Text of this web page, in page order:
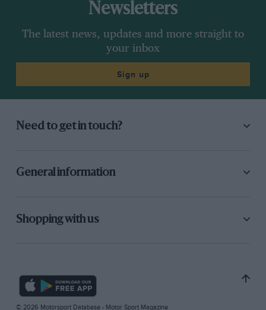
Newsletters
The latest news, updates and more straight to
your inbox
Sign up
Need to get in touch?
General information
Shopping with us
© 2026 Motorsport Database - Motor Sport Magazine